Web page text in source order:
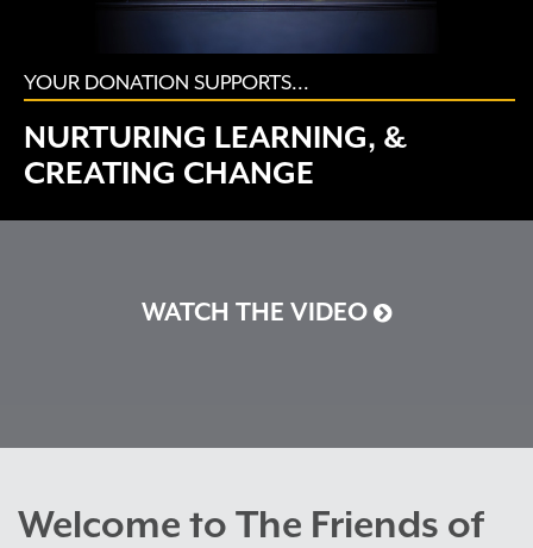
YOUR DONATION SUPPORTS...
NURTURING LEARNING, &
CREATING CHANGE
WATCH THE VIDEO
Welcome to The Friends of